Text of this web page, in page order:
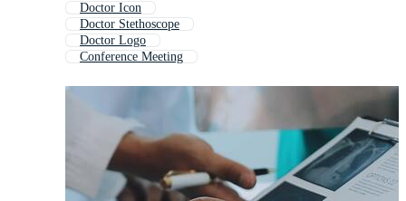
Doctor Icon
Doctor Stethoscope
Doctor Logo
Conference Meeting